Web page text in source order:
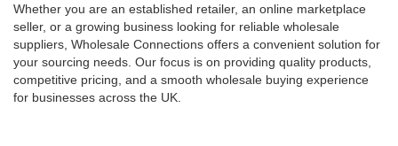
Whether you are an established retailer, an online marketplace
seller, or a growing business looking for reliable wholesale
suppliers, Wholesale Connections offers a convenient solution for
your sourcing needs. Our focus is on providing quality products,
competitive pricing, and a smooth wholesale buying experience
for businesses across the UK.